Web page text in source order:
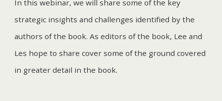
In this webinar, we will share some of the key
strategic insights and challenges identified by the
authors of the book. As editors of the book, Lee and
Les hope to share cover some of the ground covered
in greater detail in the book.